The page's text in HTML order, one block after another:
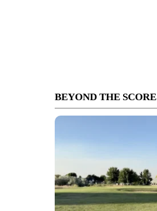
BEYOND THE SCORE